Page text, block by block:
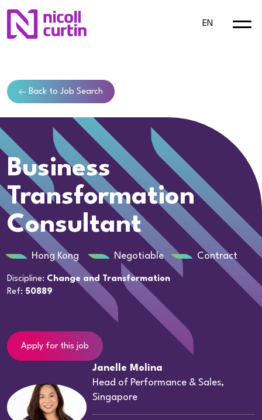
EN
Back to Job Search
Business
Transformation
Consultant
Hong Kong Negotiable Contract
Discipline: Change and Transformation
Ref: 50889
Apply for this job
Janelle Molina
Head of Performance & Sales,
Singapore